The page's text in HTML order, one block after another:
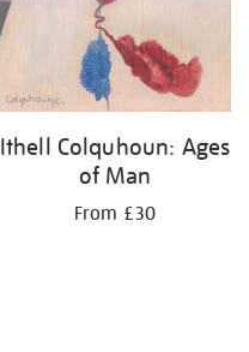
Ithell Colquhoun: Ages
of Man
From £30